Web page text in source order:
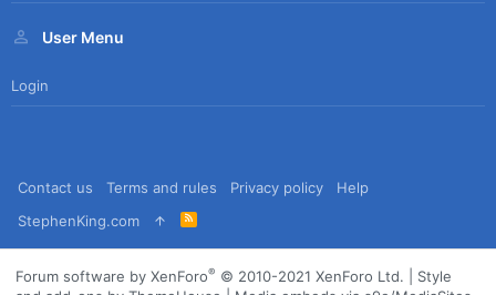
User Menu
Login
Contact us Terms and rules Privacy policy
Help
StephenKing.com
R
S
Forum software by XenForo® © 2010-2021 XenForo Ltd.
Style